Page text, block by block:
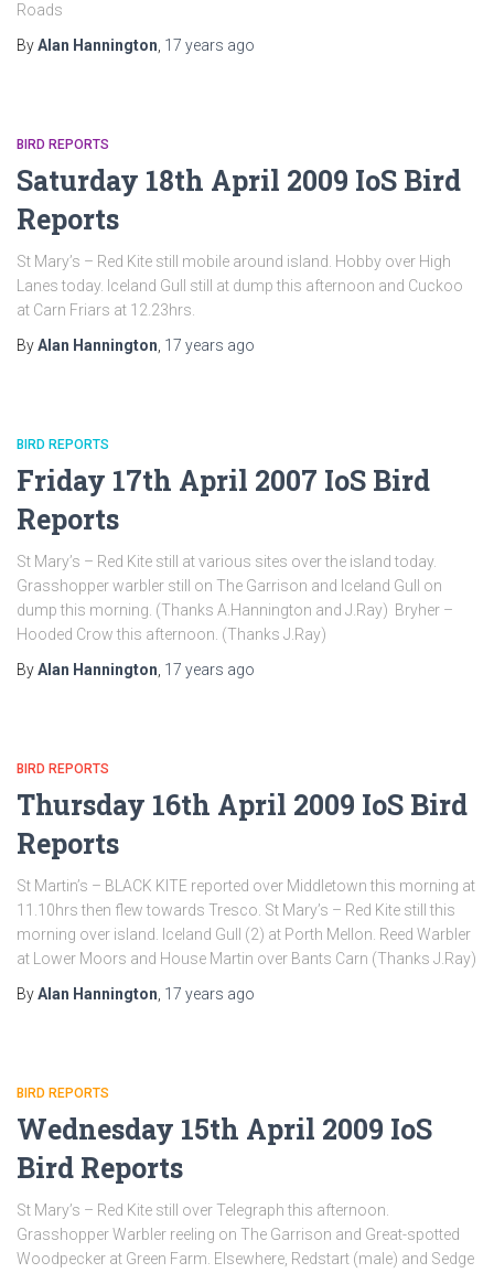
Roads
ByAlan Hannington 17 years ago
BIRD REPORTS
Saturday 18th April 2009 IoS Bird
Reports
St Mary’s – Red Kite still mobile around island. Hobby over High
Lanes today. Iceland Gull still at dump this afternoon and Cuckoo
at Carn Friars at 12.23hrs.
ByAlan Hannington 17 years ago
BIRD REPORTS
Friday 17th April 2007 IoS Bird
Reports
St Mary’s – Red Kite still at various sites over the island today.
Grasshopper warbler still on The Garrison and Iceland Gull on
dump this morning. (Thanks A.Hannington and J.Ray) Bryher –
Hooded Crow this afternoon. (Thanks J.Ray)
ByAlan Hannington 17 years ago
BIRD REPORTS
Thursday 16th April 2009 IoS Bird
Reports
St Martin’s – BLACK KITE reported over Middletown this morning at
11.10hrs then flew towards Tresco. St Mary’s – Red Kite still this
morning over island. Iceland Gull (2) at Porth Mellon. Reed Warbler
at Lower Moors and House Martin over Bants Carn (Thanks J.Ray)
ByAlan Hannington 17 years ago
BIRD REPORTS
Wednesday 15th April 2009 IoS
Bird Reports
St Mary’s – Red Kite still over Telegraph this afternoon.
Grasshopper Warbler reeling on The Garrison and Great-spotted
Woodpecker at Green Farm. Elsewhere, Redstart (male) and Sedge